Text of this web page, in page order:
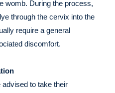
womb. During the process,
through the cervix into the
require a general
discomfort.
to take their